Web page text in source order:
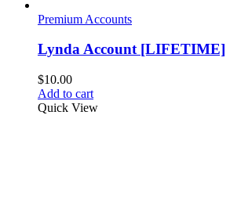
Premium Accounts
Lynda Account [LIFETIME]
$10.00
Add to cart
Quick View